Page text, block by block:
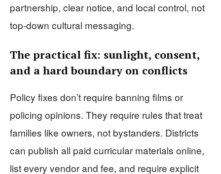
partnership, clear notice, and local control, not
top-down cultural messaging.
The practical fix: sunlight, consent,
and a hard boundary on conflicts
Policy fixes don’t require banning films or
policing opinions. They require rules that treat
families like owners, not bystanders. Districts
can publish all paid curricular materials online,
list every vendor and fee, and require explicit